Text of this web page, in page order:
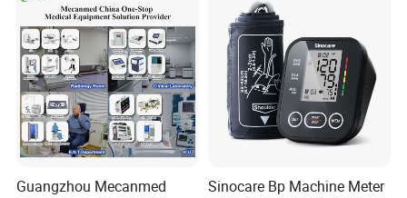
Unbeatable Price: We always ensure high price
performance to benefit our customers.
Timely Delivery: Your order shall be shipped once
finished .
After-Sale Service: All Products Have One Year
Warranty.
FAQ
Guangzhou Mecanmed
Sinocare Bp Machine Meter